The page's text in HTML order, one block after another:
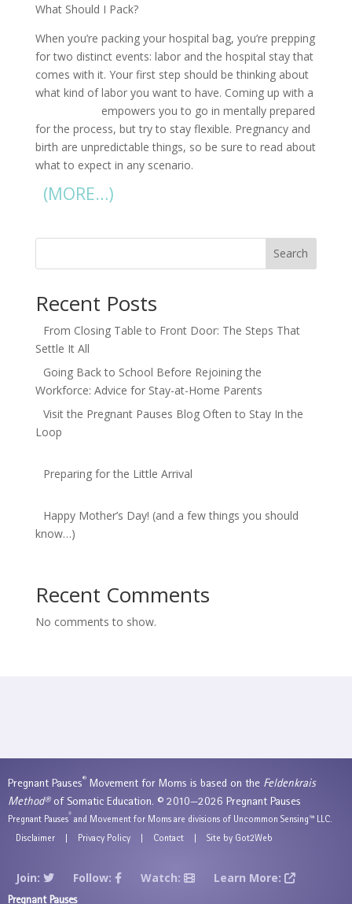
What Should I Pack?
When you’re packing your hospital bag, you’re prepping
for two distinct events: labor and the hospital stay that
comes with it. Your first step should be thinking about
what kind of labor you want to have. Coming up with a
empowers you to go in mentally prepared
for the process, but try to stay flexible. Pregnancy and
birth are unpredictable things, so be sure to read about
what to expect in any scenario.
(MORE…)
Search
Recent Posts
From Closing Table to Front Door: The Steps That
Settle It All
Going Back to School Before Rejoining the
Workforce: Advice for Stay-at-Home Parents
Visit the Pregnant Pauses Blog Often to Stay In the
Loop
Preparing for the Little Arrival
Happy Mother’s Day! (and a few things you should
know…)
Recent Comments
No comments to show.
Pregnant Pauses® Movement for Moms is based on the Feldenkrais
Method® of Somatic Education. © 2010—2026 Pregnant Pauses
Pregnant Pauses® and Movement for Moms are divisions of Uncommon Sensing™ LLC.
Disclaimer
| Privacy Policy | Contact | Site by Got2Web
Join: Follow: Watch: Learn More:
Pregnant Pauses